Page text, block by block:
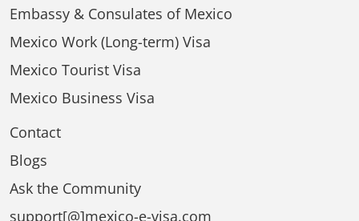
Embassy & Consulates of Mexico
Mexico Work (Long-term) Visa
Mexico Tourist Visa
Mexico Business Visa
Contact
Blogs
Ask the Community
support[@]mexico-e-visa.com